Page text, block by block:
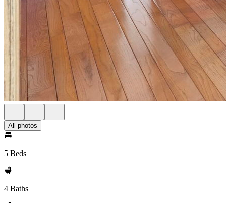
All photos
5 Beds
4 Baths